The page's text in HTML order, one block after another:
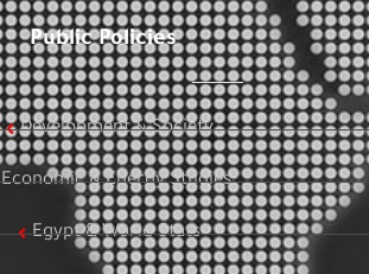
Public Policies
Development & Society
Economic & Energy Studies
Egypt & World Stats